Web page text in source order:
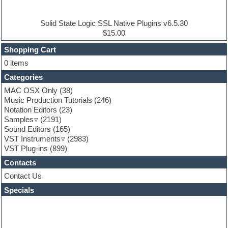
Ethnic samples
Finale
FL Studio
Flute
Folk samples
Fruityloops
Funk
Game sound design
Garritan
General MIDI kits
Guitar effects
Guitar emulation
Guitar loops
Guitar Strumming
HALion Instruments
Hands-up samples
Hardstyle
Hip-hop
Solid State Logic SSL Native Plugins v6.5.30
$15.00
Shopping Cart
0 items
Categories
MAC OSX Only (38)
Music Production Tutorials (246)
Notation Editors (23)
Samples
(2191)
Sound Editors (165)
VST Instruments
(2983)
VST Plug-ins (899)
Contacts
Contact Us
Specials